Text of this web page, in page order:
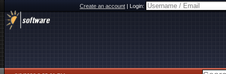
Create an account|Login: